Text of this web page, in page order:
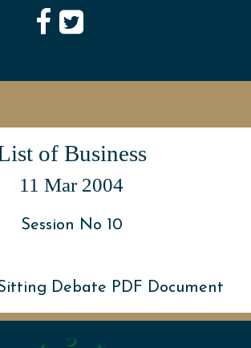
of Business
11 Mar 2004
Session No 10
Debate PDF Document